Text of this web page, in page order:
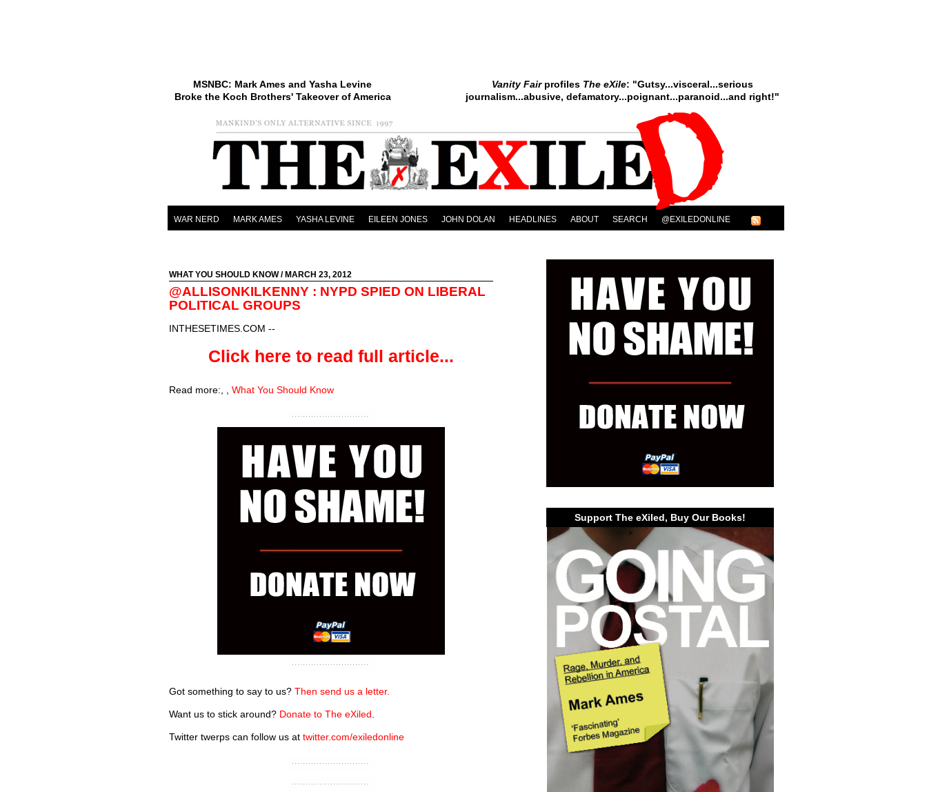
Vanity Fairprofiles The eXile: "Gutsy...visceral...serious
journalism...abusive, defamatory...poignant...paranoid...and right!"
MSNBC: Mark Ames and Yasha Levine
Broke the Koch Brothers' Takeover of America
WAR NERD MARK AMES YASHA LEVINE EILEEN JONES JOHN DOLAN HEADLINES ABOUT SEARCH @EXILEDONLINE
WHAT YOU SHOULD KNOW/ MARCH 23, 2012
@ALLISONKILKENNY : NYPD SPIED ON LIBERAL
POLITICAL GROUPS
INTHESETIMES.COM --
Click here to read full article...
Read more: What You Should Know
Got something to say to us? Then send us a letter.
Want us to stick around? Donate to The eXiled
Twitter twerps can follow us at twitter.com/exiledonline
Support The eXiled, Buy Our Books!